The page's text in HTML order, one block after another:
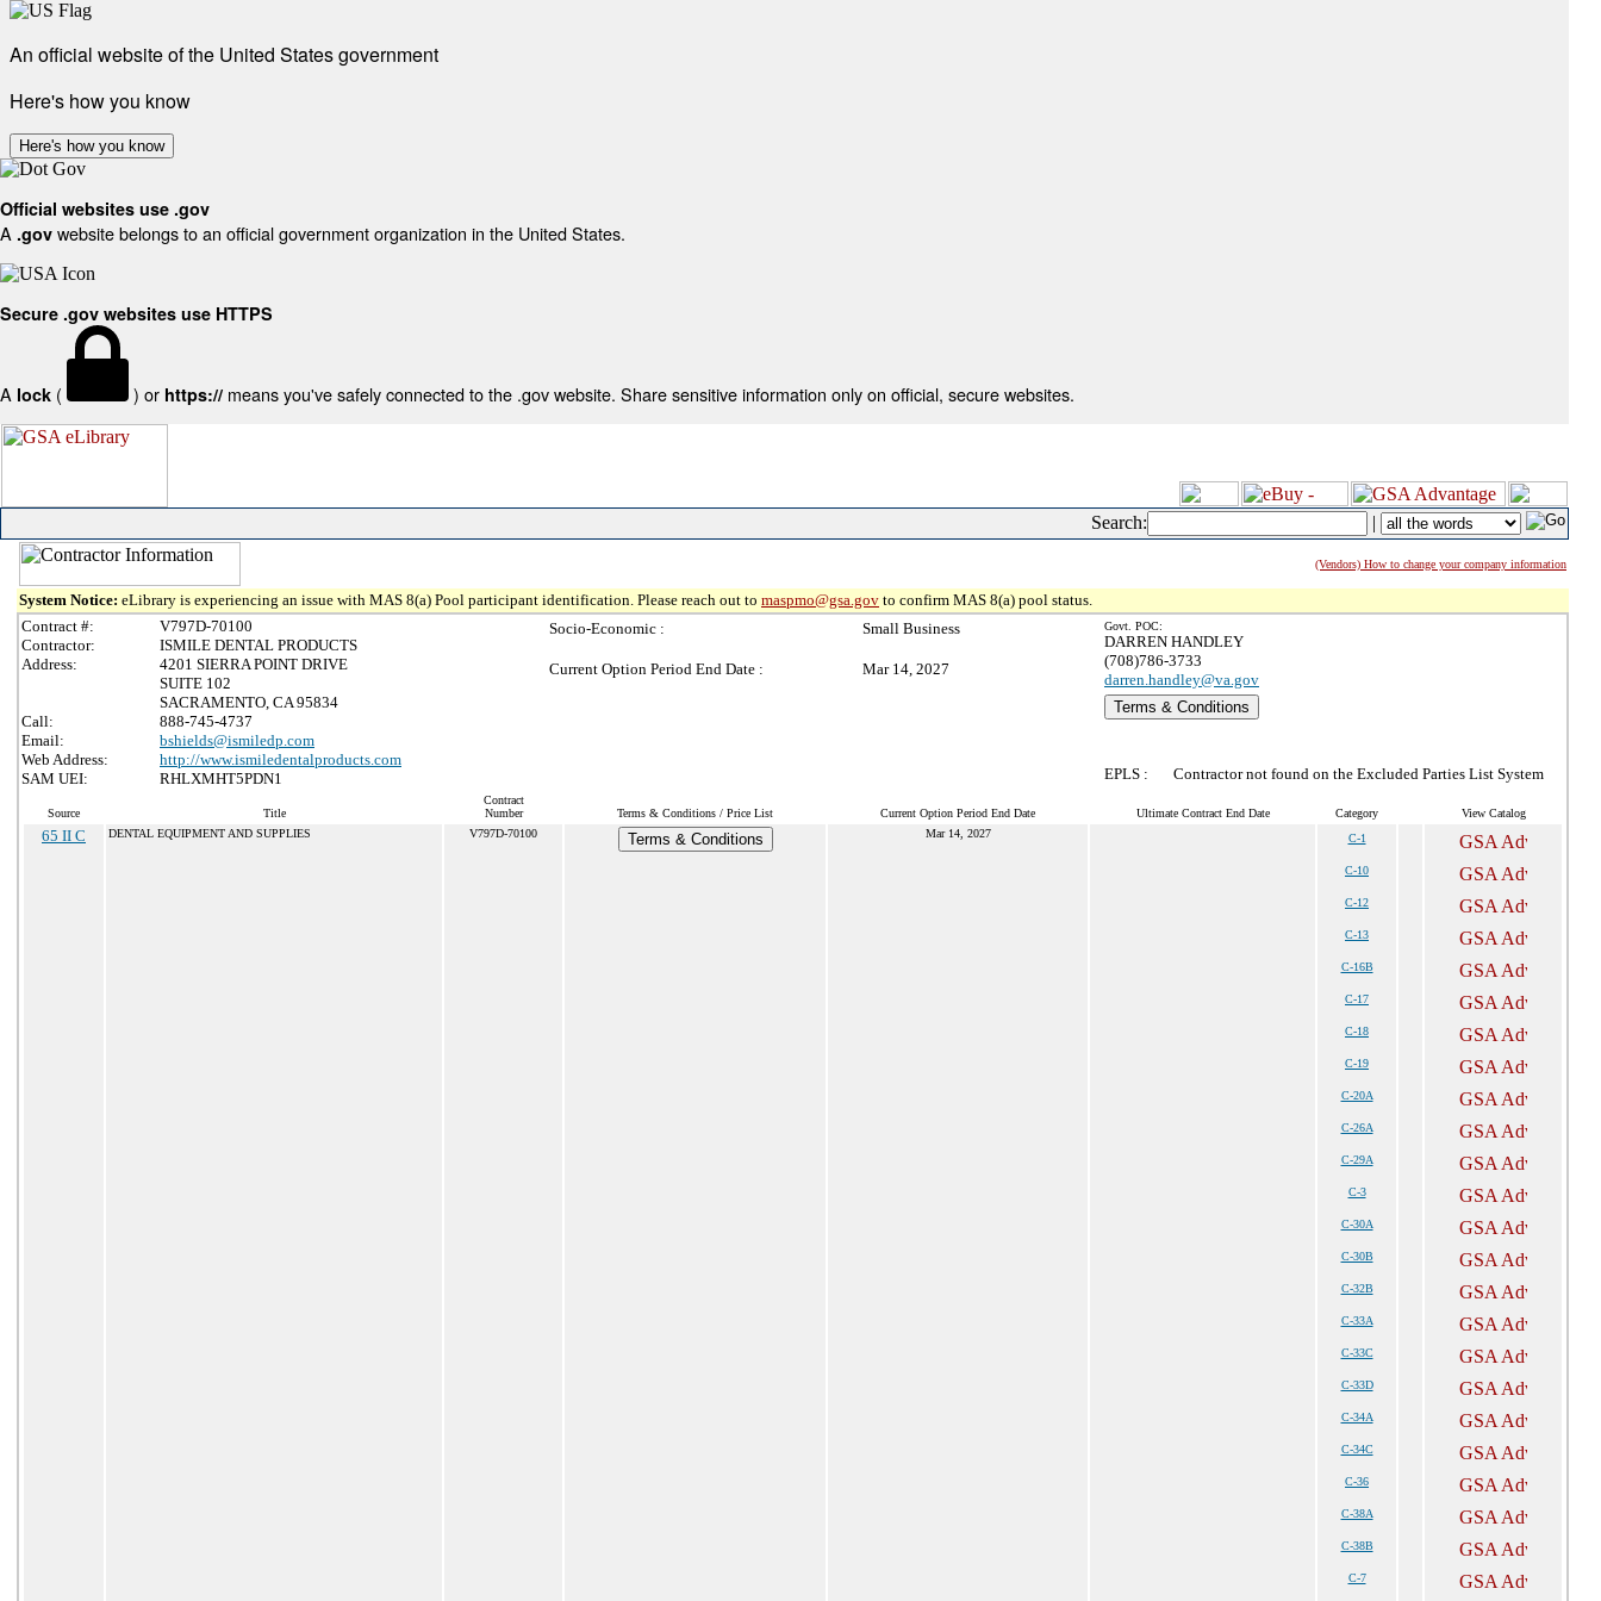
An official website of the United States government
Here's how you know
Here's how you know
Official websites use .gov
A .gov website belongs to an official government organization in the United States.
Secure .gov websites use HTTPS
A lock ( ) or https:// means you've safely connected to the .gov website. Share sensitive information only on official, secure websites.
Search: |
(Vendors) How to change your company information
System Notice: eLibrary is experiencing an issue with MAS 8(a) Pool participant identification. Please reach out to maspmo@gsa.gov to confirm MAS 8(a) pool status.
Contract #:
V797D-70100
Contractor:
ISMILE DENTAL PRODUCTS
Address:
4201 SIERRA POINT DRIVE
SUITE 102
SACRAMENTO, CA 95834
Call:
888-745-4737
Email:
bshields@ismiledp.com
Web Address:
http://www.ismiledentalproducts.com
SAM UEI:
RHLXMHT5PDN1
Socio-Economic : Small Business
Current Option Period End Date : Mar 14, 2027
Govt. POC:
DARREN HANDLEY
(708)786-3733
darren.handley@va.gov
Terms & Conditions
EPLS : Contractor not found on the Excluded Parties List System
Source Title
Contract
Number
Terms & Conditions / Price List Current Option Period End Date Ultimate Contract End Date Category View Catalog
65 II C DENTAL EQUIPMENT AND SUPPLIES V797D-70100 Terms & Conditions Mar 14, 2027 C-1
C-10
C-12
C-13
C-16B
C-17
C-18
C-19
C-20A
C-26A
C-29A
C-3
C-30A
C-30B
C-32B
C-33A
C-33C
C-33D
C-34A
C-34C
C-36
C-38A
C-38B
C-7